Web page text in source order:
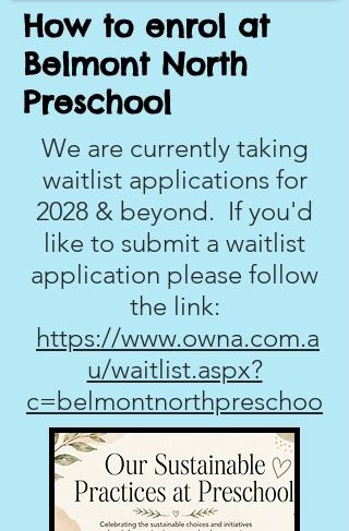
How to enrol at
Belmont North
Preschool
We are currently taking
waitlist applications for
2028 & beyond. If you'd
like to submit a waitlist
application please follow
the link:
https://www.owna.com.a
u/waitlist.aspx?
c=belmontnorthpreschoo